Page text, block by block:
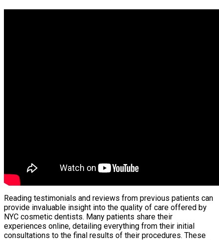
Reading testimonials and reviews from previous patients can
provide invaluable insight into the quality of care offered by
NYC cosmetic dentists. Many patients share their
experiences online, detailing everything from their initial
consultations to the final results of their procedures. These